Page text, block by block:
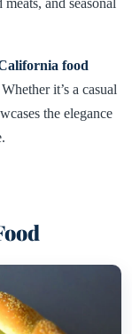
food
it’s a casual
the elegance